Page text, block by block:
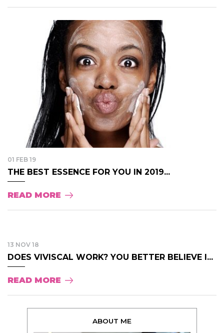
01 FEB 19
THE BEST ESSENCE FOR YOU IN 2019...
READ MORE
13 NOV 18
DOES VIVISCAL WORK? YOU BETTER BELIEVE I...
READ MORE
ABOUT ME